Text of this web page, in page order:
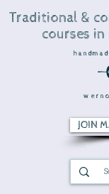
Traditional &
courses
JOIN